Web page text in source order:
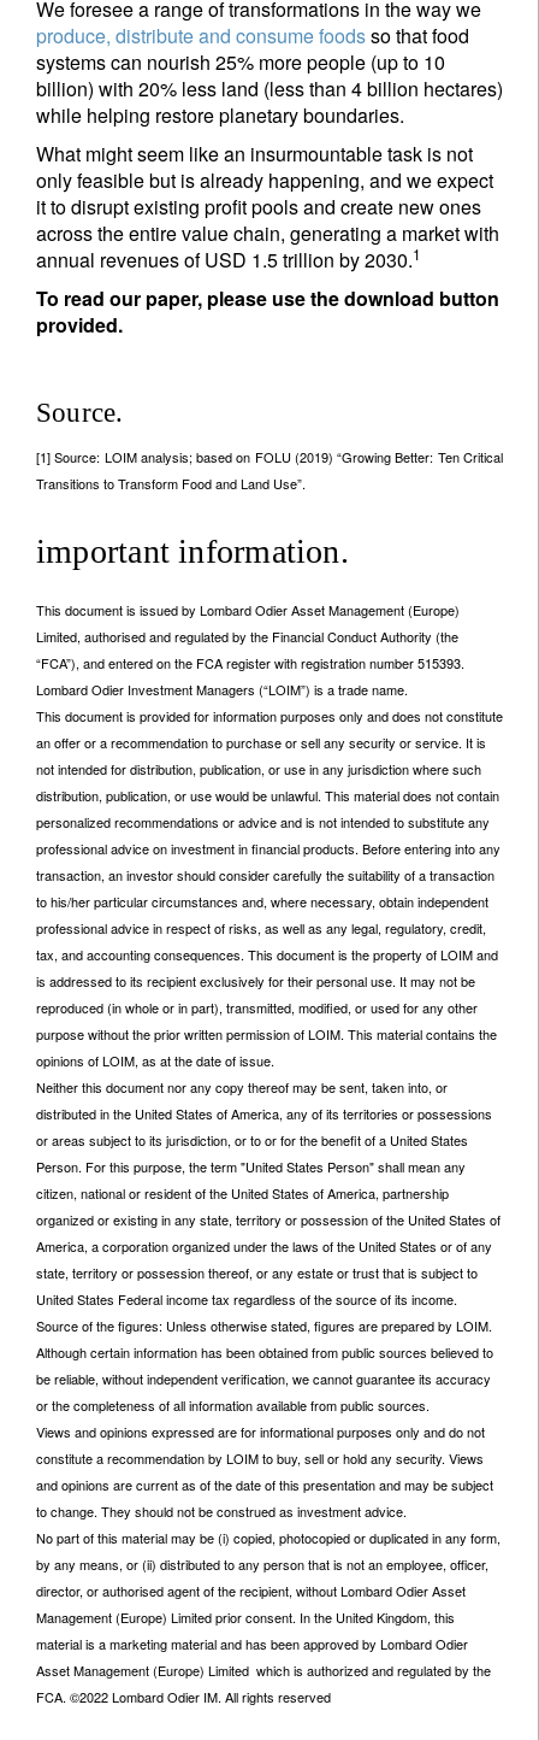
We foresee a range of transformations in the way we
produce, distribute and consume foodsso that food
systems can nourish 25% more people (up to 10
billion) with 20% less land (less than 4 billion hectares)
while helping restore planetary boundaries.
What might seem like an insurmountable task is not
only feasible but is already happening, and we expect
it to disrupt existing profit pools and create new ones
across the entire value chain, generating a market with
annual revenues of USD 1.5 trillion by 2030.1
To read our paper, please use the download button
provided.
Source.
[1] Source: LOIM analysis; based on FOLU (2019) “Growing Better: Ten Critical
Transitions to Transform Food and Land Use”.
important information.
This document is issued by Lombard Odier Asset Management (Europe)
Limited, authorised and regulated by the Financial Conduct Authority (the
“FCA”), and entered on the FCA register with registration number 515393.
Lombard Odier Investment Managers (“LOIM”) is a trade name.
This document is provided for information purposes only and does not constitute
an offer or a recommendation to purchase or sell any security or service. It is
not intended for distribution, publication, or use in any jurisdiction where such
distribution, publication, or use would be unlawful. This material does not contain
personalized recommendations or advice and is not intended to substitute any
professional advice on investment in financial products. Before entering into any
transaction, an investor should consider carefully the suitability of a transaction
to his/her particular circumstances and, where necessary, obtain independent
professional advice in respect of risks, as well as any legal, regulatory, credit,
tax, and accounting consequences. This document is the property of LOIM and
is addressed to its recipient exclusively for their personal use. It may not be
reproduced (in whole or in part), transmitted, modified, or used for any other
purpose without the prior written permission of LOIM. This material contains the
opinions of LOIM, as at the date of issue.
Neither this document nor any copy thereof may be sent, taken into, or
distributed in the United States of America, any of its territories or possessions
or areas subject to its jurisdiction, or to or for the benefit of a United States
Person. For this purpose, the term "United States Person" shall mean any
citizen, national or resident of the United States of America, partnership
organized or existing in any state, territory or possession of the United States of
America, a corporation organized under the laws of the United States or of any
state, territory or possession thereof, or any estate or trust that is subject to
United States Federal income tax regardless of the source of its income.
Source of the figures: Unless otherwise stated, figures are prepared by LOIM.
Although certain information has been obtained from public sources believed to
be reliable, without independent verification, we cannot guarantee its accuracy
or the completeness of all information available from public sources.
Views and opinions expressed are for informational purposes only and do not
constitute a recommendation by LOIM to buy, sell or hold any security. Views
and opinions are current as of the date of this presentation and may be subject
to change. They should not be construed as investment advice.
No part of this material may be (i) copied, photocopied or duplicated in any form,
by any means, or (ii) distributed to any person that is not an employee, officer,
director, or authorised agent of the recipient, without Lombard Odier Asset
Management (Europe) Limited prior consent. In the United Kingdom, this
material is a marketing material and has been approved by Lombard Odier
Asset Management (Europe) Limited which is authorized and regulated by the
FCA. ©2022 Lombard Odier IM. All rights reserved